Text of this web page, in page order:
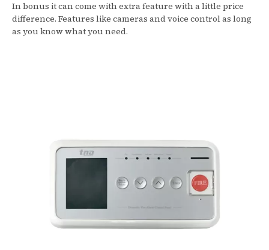
In bonus it can come with extra feature with a little price
difference. Features like cameras and voice control as long
as you know what you need.